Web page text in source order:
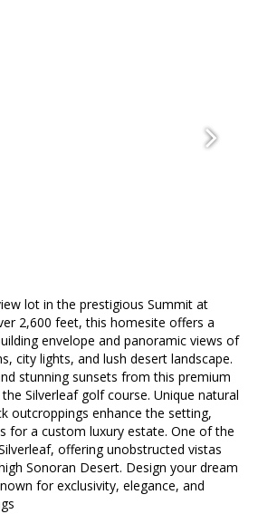
lot in the prestigious Summit at
2,600 feet, this homesite offers a
envelope and panoramic views of
city lights, and lush desert landscape.
stunning sunsets from this premium
Silverleaf golf course. Unique natural
outcroppings enhance the setting,
for a custom luxury estate. One of the
offering unobstructed vistas
Sonoran Desert. Design your dream
for exclusivity, elegance, and